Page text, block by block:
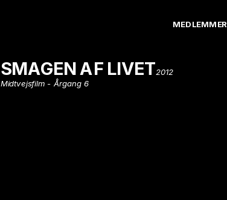
MEDLEMMER
SMAGEN AF LIVET2012
Midtvejsfilm - Årgang 6